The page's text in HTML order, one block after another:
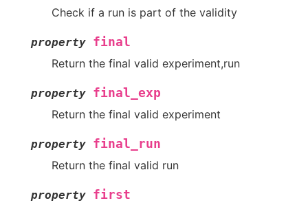
Check if a run is part of the validity
property final
Return the final valid experiment,run
property final_exp
Return the final valid experiment
property final_run
Return the final valid run
property first